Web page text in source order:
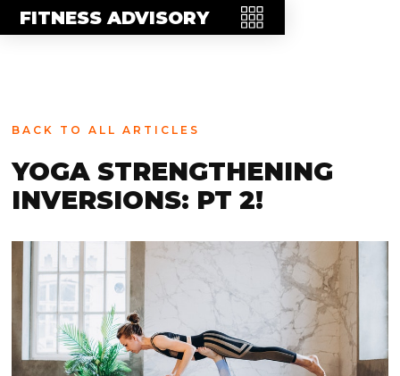
FITNESS ADVISORY
FAQ
BACK TO ALL ARTICLES
YOGA STRENGTHENING
INVERSIONS: PT 2!